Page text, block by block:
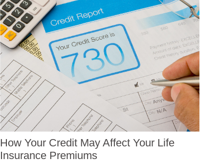
How Your Credit May Affect Your Life
Insurance Premiums